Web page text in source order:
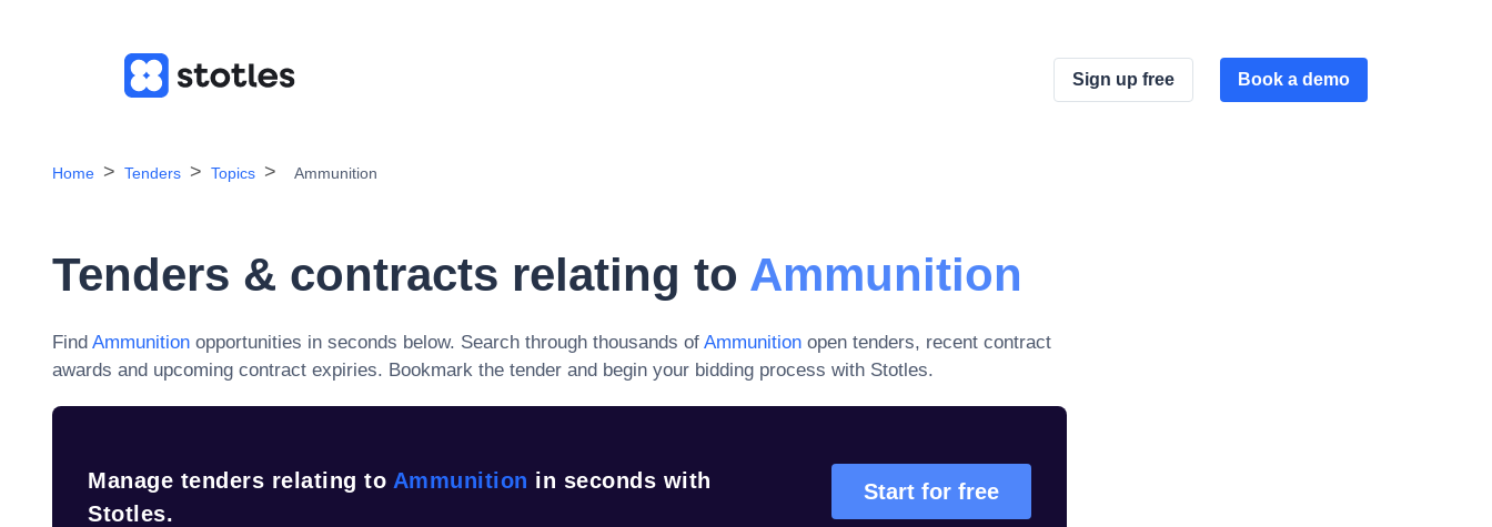
Sign up free Book a demo
Home Tenders Topics Ammunition
Tenders & contracts relating to Ammunition
Find Ammunition opportunities in seconds below. Search through thousands of Ammunition open tenders, recent contract
awards and upcoming contract expiries. Bookmark the tender and begin your bidding process with Stotles.
Manage tenders relating to Ammunition in seconds with
Stotles.
Start for free